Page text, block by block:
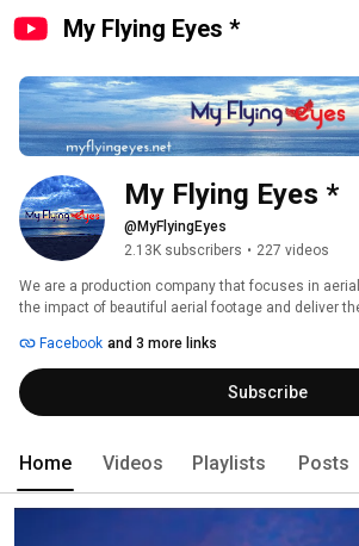
My Flying Eyes *
My Flying Eyes *
@MyFlyingEyes
2.13K subscribers • 227 videos
We are a production company that focuses in
the impact of beautiful aerial footage and deliver
Facebook and 3 more links
Subscribe
Home Videos Playlists Posts